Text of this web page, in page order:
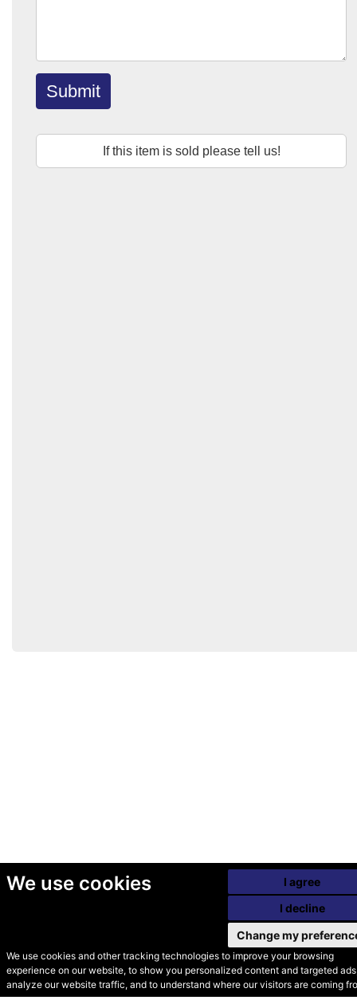
We use cookies
We use cookies and other tracking technologies to improve your browsing
experience on our website, to show you personalized content and targeted
analyze our website traffic, and to understand where our visitors are coming
I agree
I decline
Change my
Submit
If this item is sold please tell us!
© Secondhand Websites